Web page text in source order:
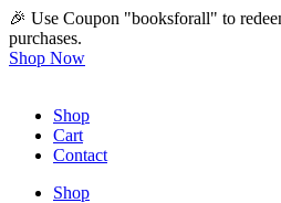
🎉 Use Coupon "booksforall" to
purchases.
Shop Now
Shop
Cart
Contact
Shop